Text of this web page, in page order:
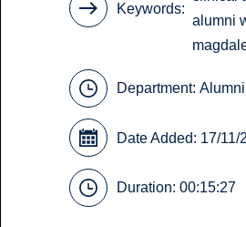
Keywords
alumni
Department:
Date Added: 17/11/
Duration: 00:15:27